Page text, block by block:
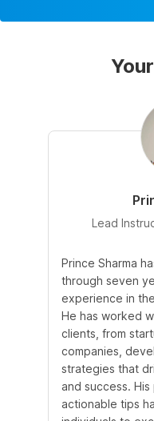
Lead
Prince Sharma
through seven
experience in
He has worked
clients, from
companies,
strategies that
and success.
actionable tips